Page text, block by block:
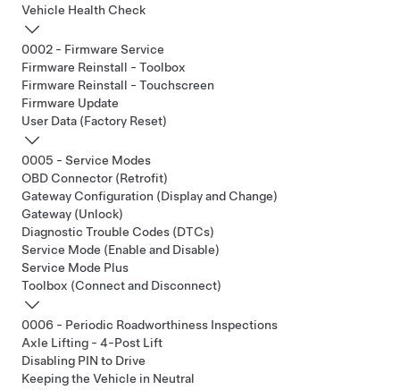
Vehicle Health Check
0002 - Firmware Service
Firmware Reinstall - Toolbox
Firmware Reinstall - Touchscreen
Firmware Update
User Data (Factory Reset)
0005 - Service Modes
OBD Connector (Retrofit)
Gateway Configuration (Display and Change)
Gateway (Unlock)
Diagnostic Trouble Codes (DTCs)
Service Mode (Enable and Disable)
Service Mode Plus
Toolbox (Connect and Disconnect)
0006 - Periodic Roadworthiness Inspections
Axle Lifting - 4-Post Lift
Disabling PIN to Drive
Keeping the Vehicle in Neutral